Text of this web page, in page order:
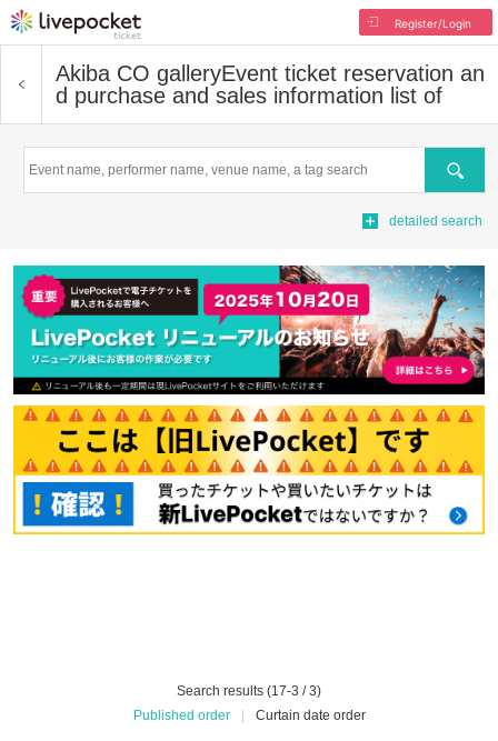
Register/Login
Akiba CO galleryEvent ticket reservation an
d purchase and sales information list of
Search
detailed search
Search results (17-3 / 3)
Published order
Curtain date order